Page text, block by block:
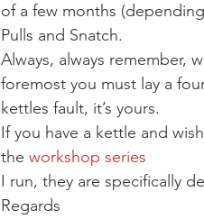
of a few months
Pulls and Snatch.
Always, always remember,
foremost you must lay a
kettles fault, it’s yours.
If you have a kettle and
the workshop series
I run, they are specifically
Regards